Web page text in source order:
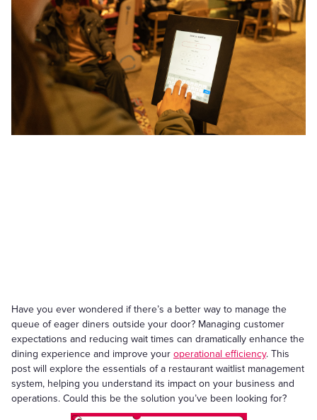
Have you ever wondered if there’s a better way to manage the
queue of eager diners outside your door? Managing customer
expectations and reducing wait times can dramatically enhance the
dining experience and improve your operational efficiency. This
post will explore the essentials of a restaurant waitlist management
system, helping you understand its impact on your business and
operations. Could this be the solution you’ve been looking for?